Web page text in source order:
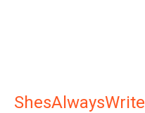
ShesAlwaysWrite